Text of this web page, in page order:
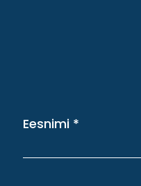
Eesnimi